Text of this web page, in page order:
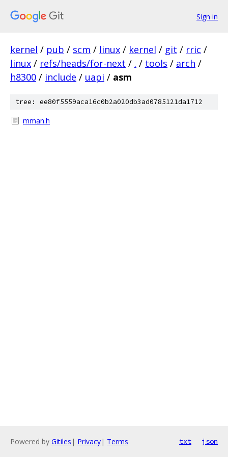
Sign in
kernel / pub / scm / linux / kernel / git / rric /
linux / refs/heads/for-next / . / tools / arch /
h8300 / include / uapi / asm
tree: ee80f5559aca16c0b2a020db3ad0785121da1712
mman.h
Powered by Gitiles | Privacy| Terms txt json